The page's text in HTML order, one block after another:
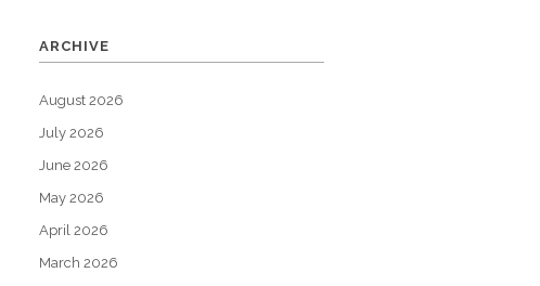
ARCHIVE
August 2026
July 2026
June 2026
May 2026
April 2026
March 2026